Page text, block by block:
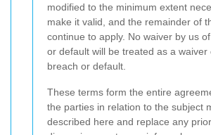
modified to the minimum extent
make it valid, and the remainder of
continue to apply. No waiver by us
or default will be treated as a waiver
breach or default.
These terms form the entire
the parties in relation to the subject
described here and replace any prior